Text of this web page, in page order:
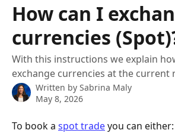
How can I
currencies
With this instructions we explain
exchange currencies at the current
Written by Sabrina Maly
May 8, 2026
To book a spot trade you can either: